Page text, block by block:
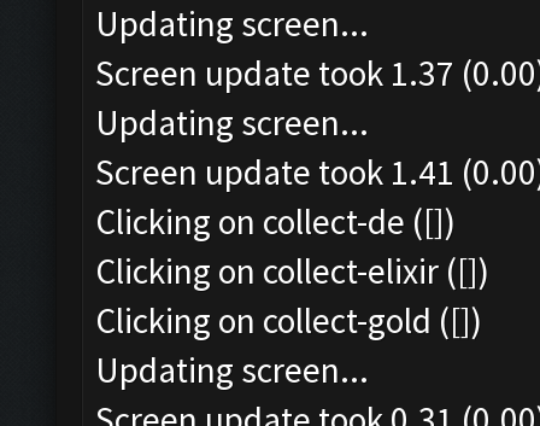
Updating screen...
Screen update took 1.37
Updating screen...
Screen update took 1.41
Clicking on collect-de ([])
Clicking on collect-elixir ([])
Clicking on collect-gold ([])
Updating screen...